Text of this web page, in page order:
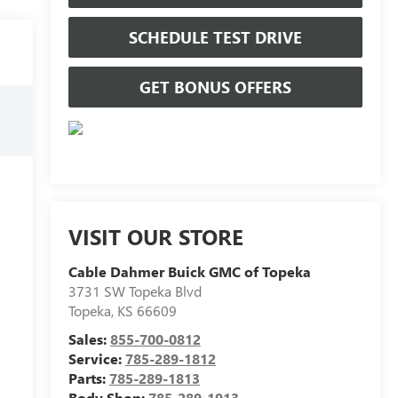
SCHEDULE TEST DRIVE
GET BONUS OFFERS
VISIT OUR STORE
Cable Dahmer Buick GMC of Topeka
3731 SW Topeka Blvd
Topeka, KS 66609
Sales:855-700-0812
Service:785-289-1812
Parts:785-289-1813